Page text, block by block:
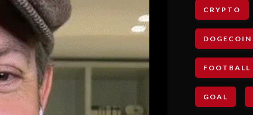
CRYPTO
DOGECOIN
FOOTBALL
GOAL